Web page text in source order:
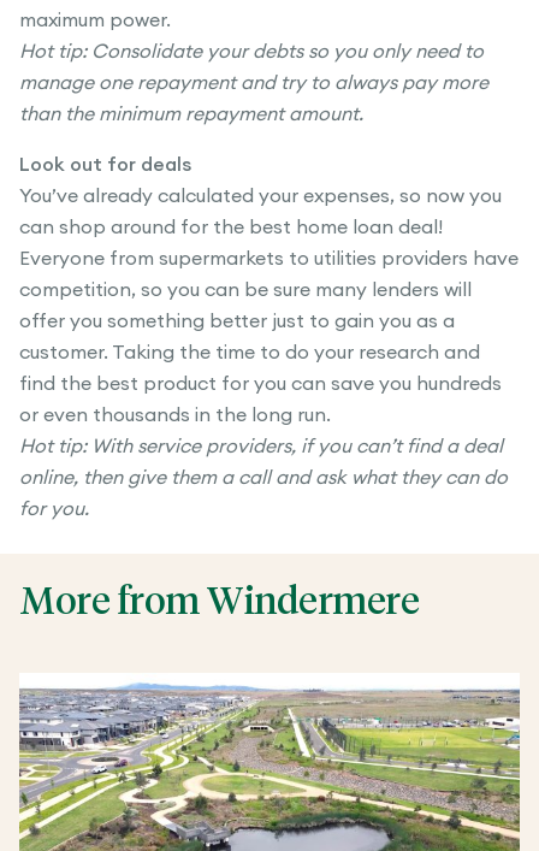
maximum power.
Hot tip: Consolidate your debts so you only need to
manage one repayment and try to always pay more
than the minimum repayment amount.
Look out for deals
You’ve already calculated your expenses, so now you
can shop around for the best home loan deal!
Everyone from supermarkets to utilities providers have
competition, so you can be sure many lenders will
offer you something better just to gain you as a
customer. Taking the time to do your research and
find the best product for you can save you hundreds
or even thousands in the long run.
Hot tip: With service providers, if you can’t find a deal
online, then give them a call and ask what they can do
for you.
More from Windermere